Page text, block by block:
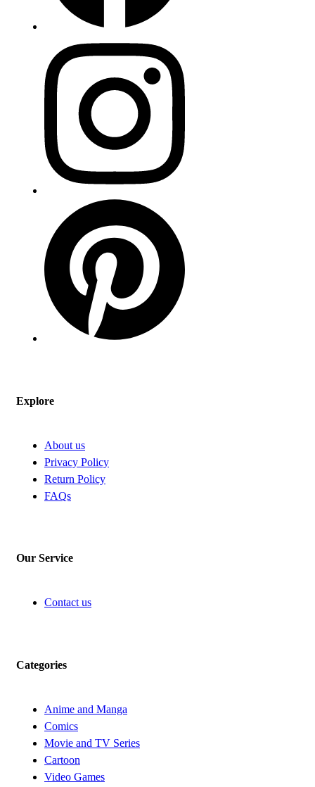
Explore
About us
Privacy Policy
Return Policy
FAQs
Our Service
Contact us
Categories
Anime and Manga
Comics
Movie and TV Series
Cartoon
Video Games